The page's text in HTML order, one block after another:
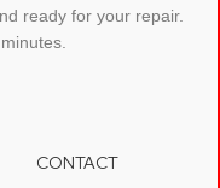
ready for your repair.
CONTACT